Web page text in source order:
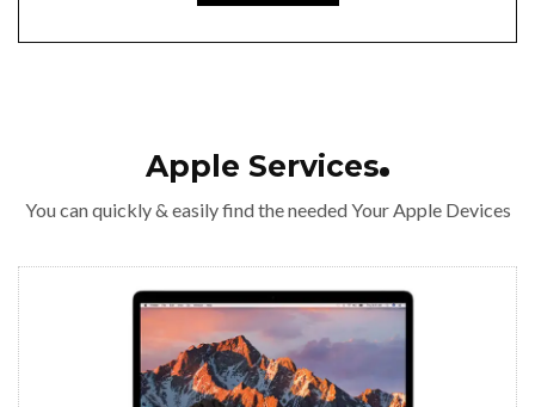
Apple Services
You can quickly & easily find the needed Your Apple Devices